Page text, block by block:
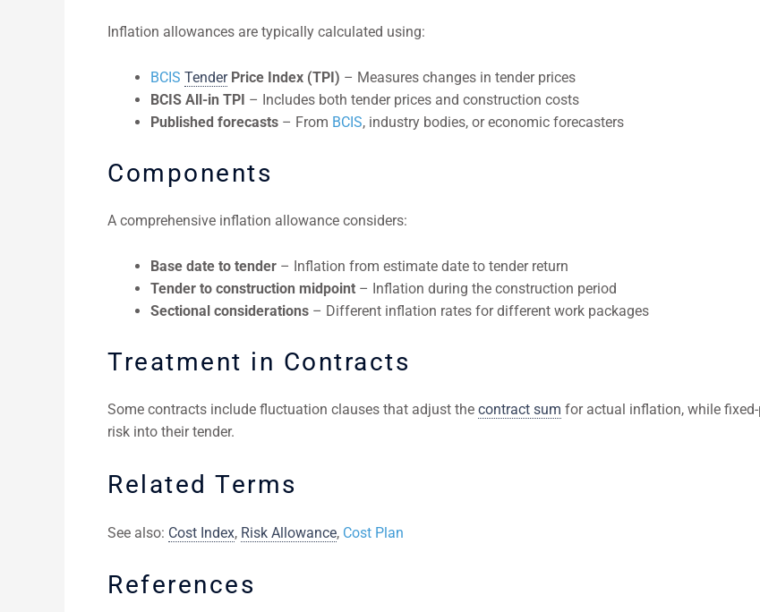
Inflation allowances are typically calculated using:
BCIS TenderPrice Index (TPI) – Measures changes in tender prices
BCIS All-in TPI – Includes both tender prices and construction costs
Published forecasts – From BCIS, industry bodies, or economic forecasters
Components
A comprehensive inflation allowance considers:
Base date to tender – Inflation from estimate date to tender return
Tender to construction midpoint – Inflation during the construction period
Sectional considerations – Different inflation rates for different work packages
Treatment in Contracts
Some contracts include fluctuation clauses that adjust the contract sum for actual inflation, while
risk into their tender.
Related Terms
See also: Cost Index, Risk Allowance, Cost Plan
References